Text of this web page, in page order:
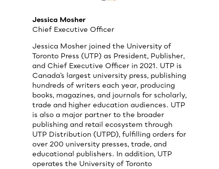
Jessica Mosher
Chief Executive Officer
Jessica Mosher joined the University of
Toronto Press (UTP) as President, Publisher,
and Chief Executive Officer in 2021. UTP is
Canada’s largest university press, publishing
hundreds of writers each year, producing
books, magazines, and journals for scholarly,
trade and higher education audiences. UTP
is also a major partner to the broader
publishing and retail ecosystem through
UTP Distribution (UTPD), fulfilling orders for
over 200 university presses, trade, and
educational publishers. In addition, UTP
operates the University of Toronto